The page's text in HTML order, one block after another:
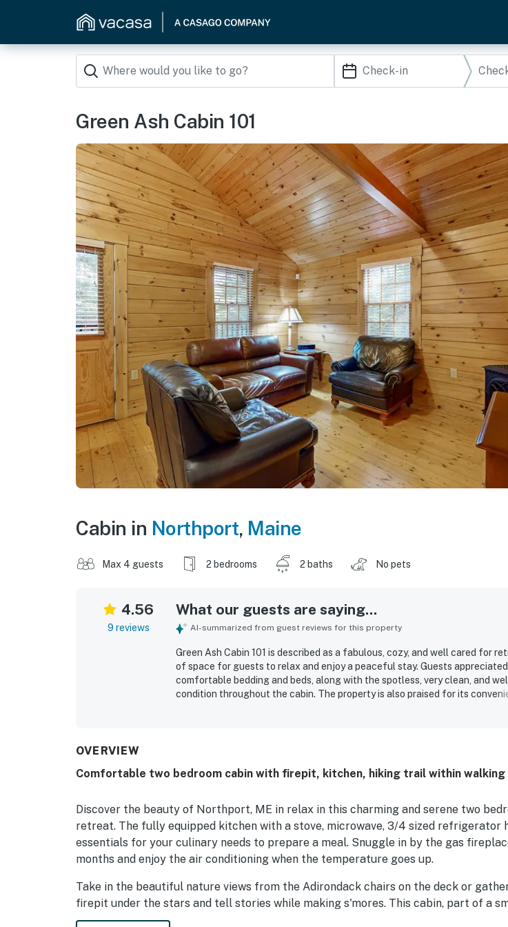
Green Ash Cabin 101
Cabin in Northport, Maine
Max 4 guests 2 bedrooms 2 baths No pets
4.56
9 reviews
What our guests are saying...
AI-summarized from guest reviews for this property
Green Ash Cabin 101 is described as a fabulous, cozy, and well cared for
of space for guests to relax and enjoy a peaceful stay. Guests
comfortable bedding and beds, along with the spotless, very clean, and
condition throughout the cabin. The property is also praised for its
OVERVIEW
Comfortable two bedroom cabin with firepit, kitchen, hiking trail within walking
Discover the beauty of Northport, ME in relax in this charming and serene two
retreat. The fully equipped kitchen with a stove, microwave, 3/4 sized refrigerator
essentials for your culinary needs to prepare a meal. Snuggle in by the gas
months and enjoy the air conditioning when the temperature goes up.
Take in the beautiful nature views from the Adirondack chairs on the deck or
firepit under the stars and tell stories while making s'mores. This cabin, part of a
cabins, has a nice boundary between neighboring cabins to give a private setting.